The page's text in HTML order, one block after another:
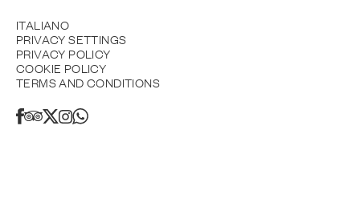
ITALIANO
PRIVACY SETTINGS
PRIVACY POLICY
COOKIE POLICY
TERMS AND CONDITIONS